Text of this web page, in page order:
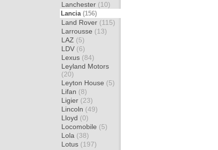
Lanchester (10)
Lancia (156)
Land Rover (115)
Larrousse (13)
LAZ (5)
LDV (6)
Lexus (84)
Leyland Motors
(20)
Leyton House (5)
Lifan (8)
Ligier (23)
Lincoln (49)
Lloyd (0)
Locomobile (5)
Lola (38)
Lotus (197)